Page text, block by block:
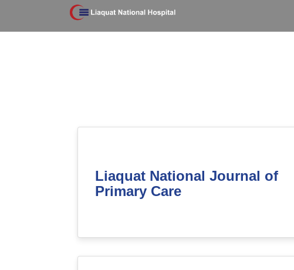
Liaquat National Journal of
Primary Care